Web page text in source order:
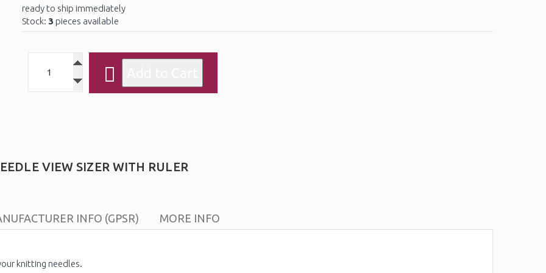
ready to ship immediately
Stock: 3 pieces available
VIEW SIZER WITH RULER
INFO (GPSR) MORE INFO
knitting needles.